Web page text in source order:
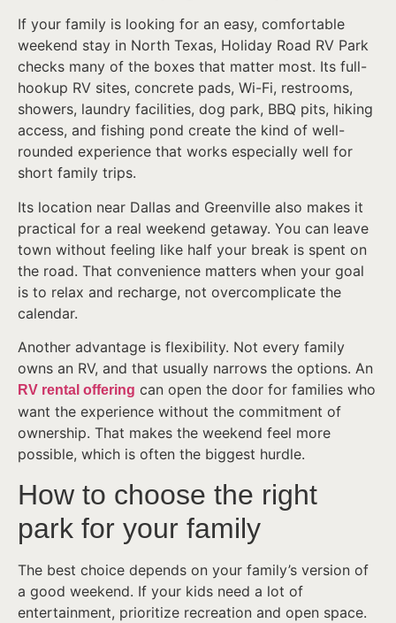
If your family is looking for an easy, comfortable
weekend stay in North Texas, Holiday Road RV Park
checks many of the boxes that matter most. Its full-
hookup RV sites, concrete pads, Wi-Fi, restrooms,
showers, laundry facilities, dog park, BBQ pits, hiking
access, and fishing pond create the kind of well-
rounded experience that works especially well for
short family trips.
Its location near Dallas and Greenville also makes it
practical for a real weekend getaway. You can leave
town without feeling like half your break is spent on
the road. That convenience matters when your goal
is to relax and recharge, not overcomplicate the
calendar.
Another advantage is flexibility. Not every family
owns an RV, and that usually narrows the options. An
RV rental offering can open the door for families who
want the experience without the commitment of
ownership. That makes the weekend feel more
possible, which is often the biggest hurdle.
How to choose the right
park for your family
The best choice depends on your family’s version of
a good weekend. If your kids need a lot of
entertainment, prioritize recreation and open space.